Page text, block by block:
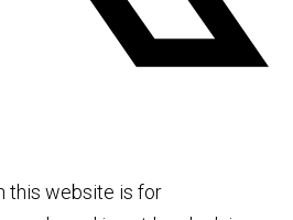
this website is for